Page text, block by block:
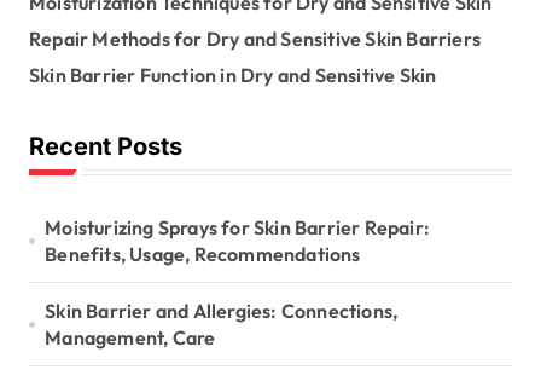
n
o
r
:
Repair Methods for Dry and Sensitive Skin Barriers
Skin Barrier Function in Dry and Sensitive Skin
Recent Posts
Moisturizing Sprays for Skin Barrier Repair:
Benefits, Usage, Recommendations
Skin Barrier and Allergies: Connections,
Management, Care